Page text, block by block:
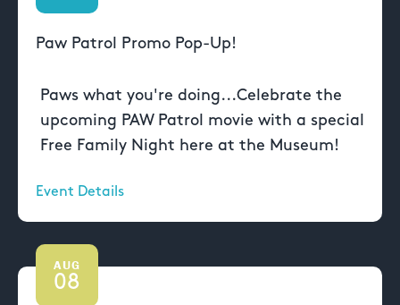
Paw Patrol Promo Pop-Up!
Paws what you're doing...Celebrate the
upcoming PAW Patrol movie with a special
Free Family Night here at the Museum!
Event Details
AUG
08